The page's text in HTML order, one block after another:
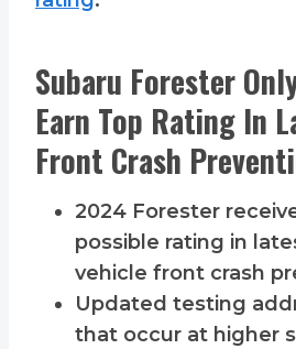
Subaru Forester
Earn Top Rating In
Front Crash
2024 Forester
possible rating in
vehicle front crash
Updated testing
that occur at higher